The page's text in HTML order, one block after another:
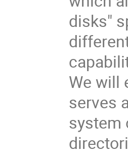
disks"
We will
serves
system